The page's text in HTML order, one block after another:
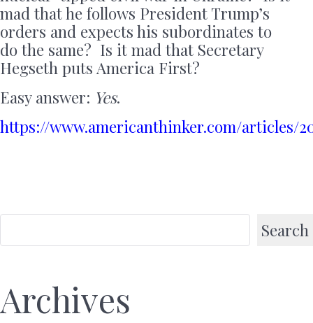
mad that he follows President Trump’s
orders and expects his subordinates to
do the same? Is it mad that Secretary
Hegseth puts America First?
Easy answer: Yes.
https://www.americanthinker.com/articles/
Search
Archives